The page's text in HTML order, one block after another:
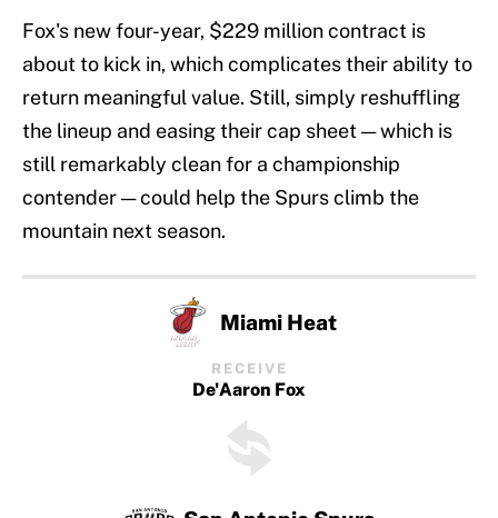
Fox's new four-year, $229 million contract is
about to kick in, which complicates their ability to
return meaningful value. Still, simply reshuffling
the lineup and easing their cap sheet — which is
still remarkably clean for a championship
contender — could help the Spurs climb the
mountain next season.
Miami Heat
RECEIVE
De'Aaron Fox